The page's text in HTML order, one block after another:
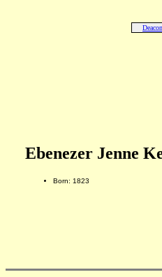
Ebenezer Jenne
Born: 1823